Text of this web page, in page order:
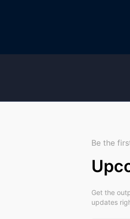
Be the
Get the
updates